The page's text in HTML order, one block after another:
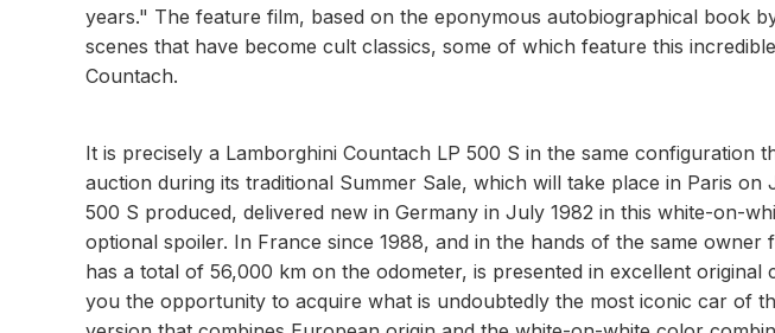
years." The feature film, based on the eponymous autobiographical book
scenes that have become cult classics, some of which feature this
Countach.
It is precisely a Lamborghini Countach LP 500 S in the same configuration
auction during its traditional Summer Sale, which will take place in Paris on
500 S produced, delivered new in Germany in July 1982 in this white-on-
optional spoiler. In France since 1988, and in the hands of the same
has a total of 56,000 km on the odometer, is presented in excellent
you the opportunity to acquire what is undoubtedly the most iconic car of